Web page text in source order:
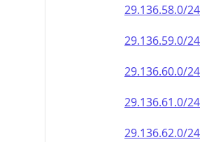
29.136.58.0/24
29.136.59.0/24
29.136.60.0/24
29.136.61.0/24
29.136.62.0/24